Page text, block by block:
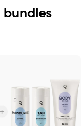
bundles